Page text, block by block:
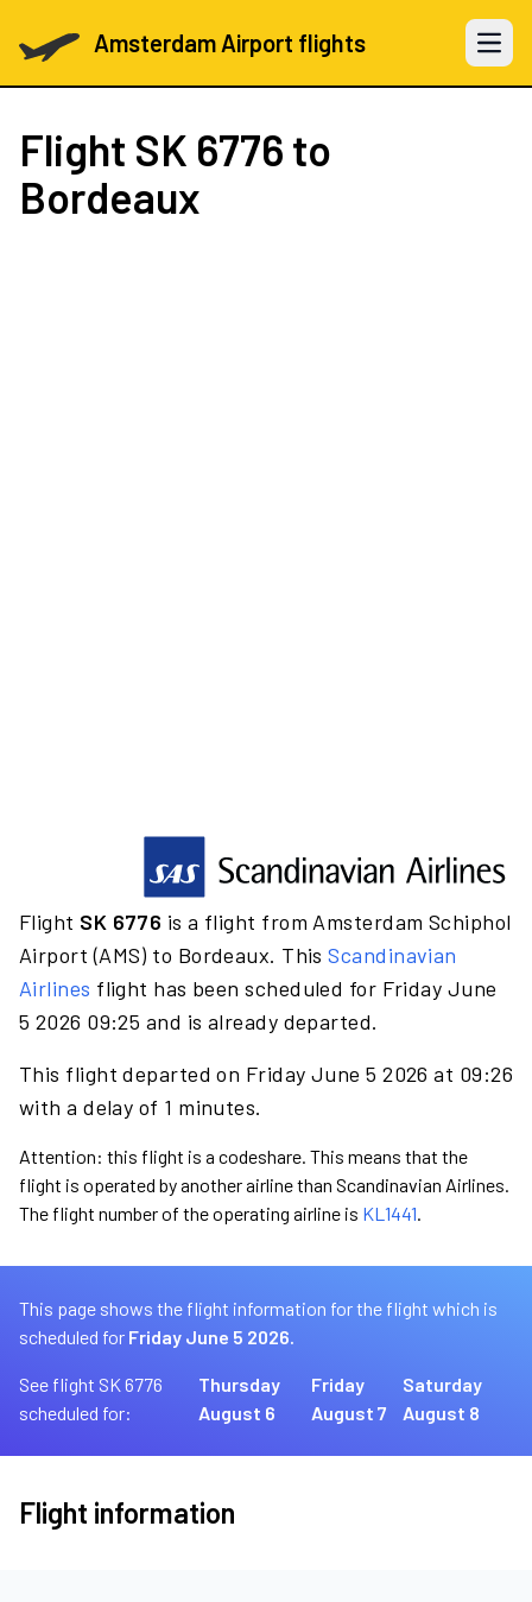
Amsterdam Airport flights Open
Flight SK 6776 to
Bordeaux
Flight SK 6776 is a flight from Amsterdam Schiphol
Airport (AMS) to Bordeaux. ThisScandinavian
Airlines flight has been scheduled for Friday June
5 2026 09:25 and is already departed.
This flight departed on Friday June 5 2026 at 09:26
with a delay of 1 minutes.
Attention: this flight is a codeshare. This means that the
flight is operated by another airline than Scandinavian Airlines.
The flight number of the operating airline is KL1441.
This page shows the flight information for the flight which is
scheduled for Friday June 5 2026.
See flight SK 6776
scheduled for:
Thursday
August 6
Friday
August 7
Saturday
August 8
Flight information